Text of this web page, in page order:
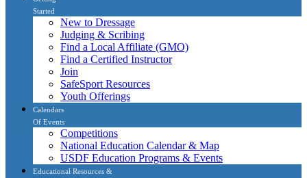
Started
New to Dressage
Judging & Scribing
Find a Local Affiliate (GMO)
Find a Certified Instructor
Join
SafeSport Resources
Youth Offerings
Calendars
Of Events
Competitions
National Education Calendar & Map
USDF Education Programs & Events
Educational Resources &